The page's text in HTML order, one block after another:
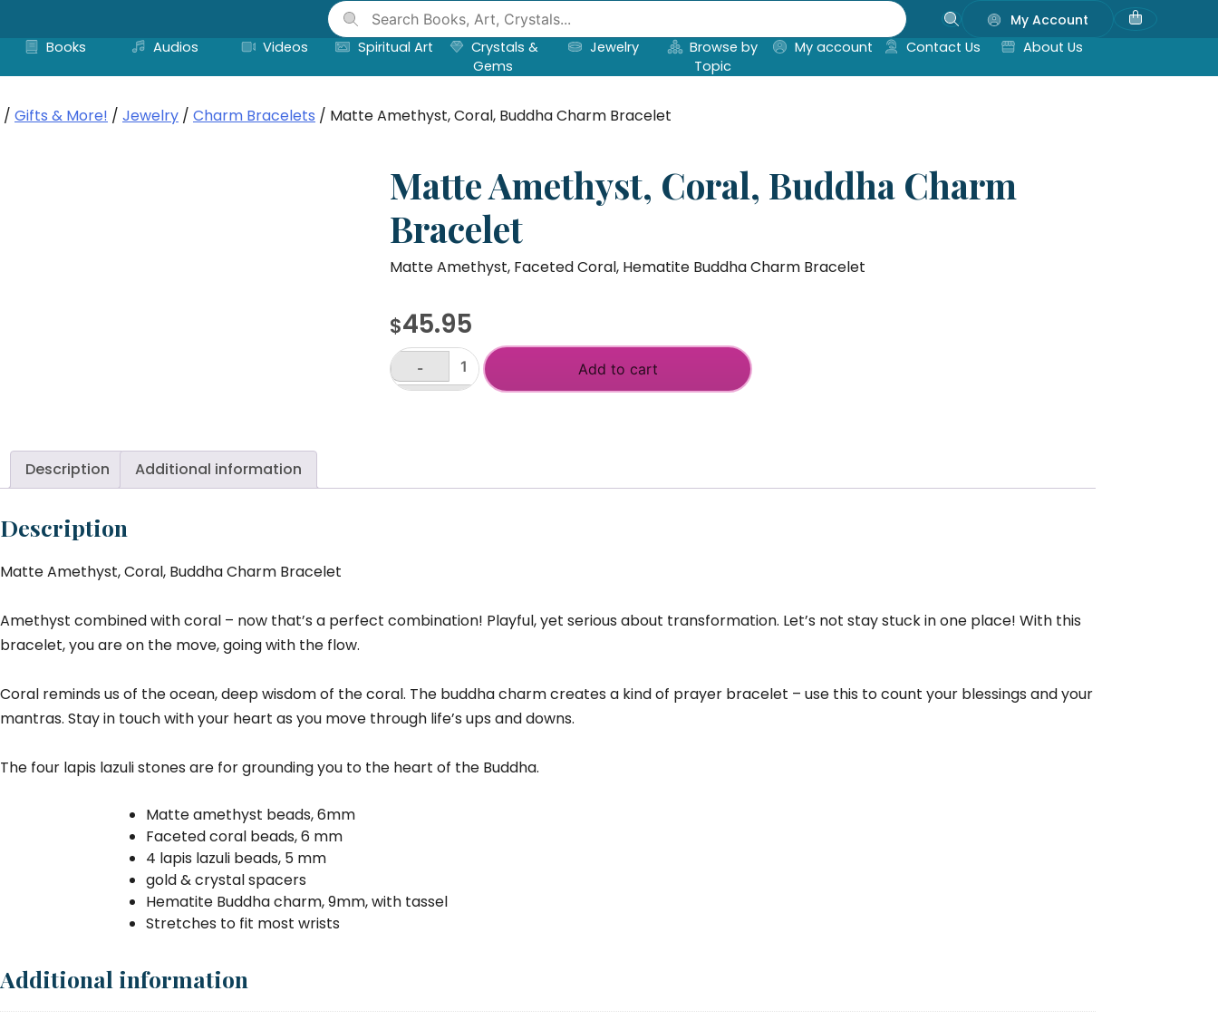
content
My Account
Books
Audios Videos Spiritual Art
Crystals &
Gems
Jewelry
Browse by
Topic
My account Contact Us About Us
/ Gifts & More! / Jewelry / Charm Bracelets / Matte Amethyst, Coral, Buddha Charm Bracelet
Matte Amethyst, Coral, Buddha Charm
Bracelet
Matte Amethyst, Faceted Coral, Hematite Buddha Charm Bracelet
$45.95
Matte
Bracelet
-
Add to cart
Description Additional information
Description
Matte Amethyst, Coral, Buddha Charm Bracelet
Amethyst combined with coral – now that’s a perfect combination! Playful, yet serious about transformation. Let’s not stay stuck in one place! With this
bracelet, you are on the move, going with the flow.
Coral reminds us of the ocean, deep wisdom of the coral. The buddha charm creates a kind of prayer bracelet – use this to count your blessings and your
mantras. Stay in touch with your heart as you move through life’s ups and downs.
The four lapis lazuli stones are for grounding you to the heart of the Buddha.
Matte amethyst beads, 6mm
Faceted coral beads, 6 mm
4 lapis lazuli beads, 5 mm
gold & crystal spacers
Hematite Buddha charm, 9mm, with tassel
Stretches to fit most wrists
Additional information